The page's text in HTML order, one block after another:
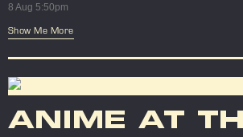
8 Aug 5:50pm
Show Me More
ANIME AT